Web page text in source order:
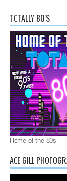
TOTALLY 80'S
Home of the 80s
ACE GILL